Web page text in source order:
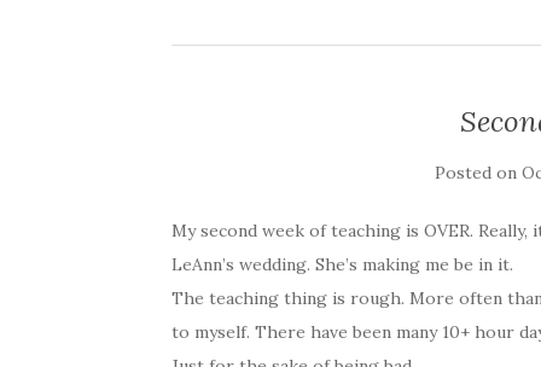
Posted on
My second week of teaching is OVER.
LeAnn’s wedding. She’s making me be in it.
The teaching thing is rough. More often
to myself. There have been many 10+ hour